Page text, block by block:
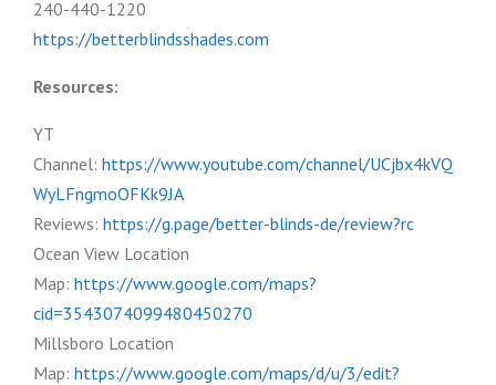
240-440-1220
https://betterblindsshades.com
Resources:
YT
Channel: https://www.youtube.com/channel/UCjbx4kVQ
WyLFngmoOFKk9JA
Reviews: https://g.page/better-blinds-de/review?rc
Ocean View Location
Map: https://www.google.com/maps?
cid=3543074099480450270
Millsboro Location
Map: https://www.google.com/maps/d/u/3/edit?